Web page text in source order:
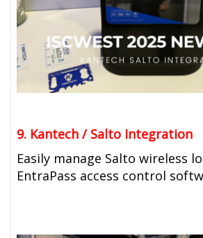
9. Kantech / Salto Integration
Easily manage Salto wireless
EntraPass access control